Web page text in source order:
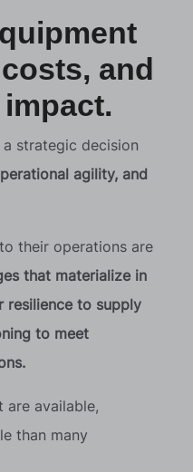
and
strategic decision
agility, and
their operations are
that materialize in
resilience to supply
to meet
are available,
than many